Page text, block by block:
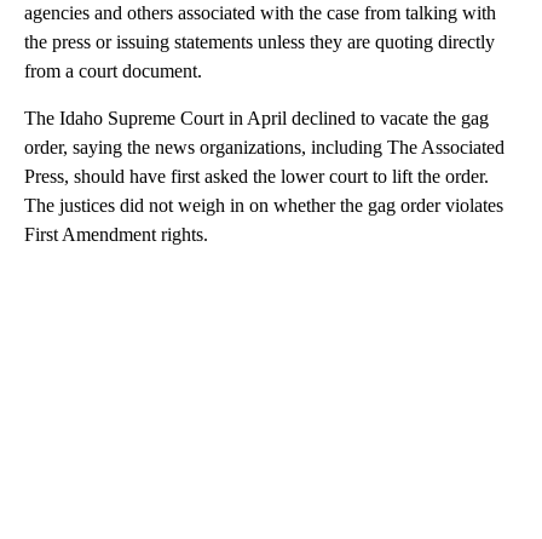
agencies and others associated with the case from talking with
the press or issuing statements unless they are quoting directly
from a court document.
The Idaho Supreme Court in April declined to vacate the gag
order, saying the news organizations, including The Associated
Press, should have first asked the lower court to lift the order.
The justices did not weigh in on whether the gag order violates
First Amendment rights.